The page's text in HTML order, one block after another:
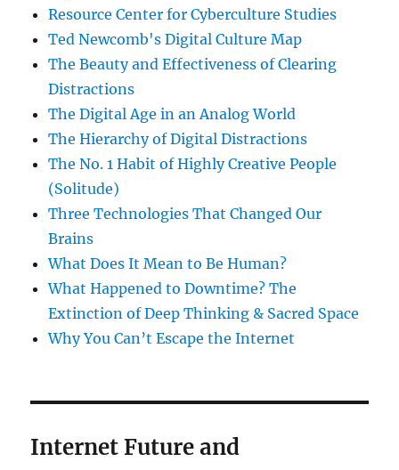
Resource Center for Cyberculture Studies
Ted Newcomb's Digital Culture Map
The Beauty and Effectiveness of Clearing
Distractions
The Digital Age in an Analog World
The Hierarchy of Digital Distractions
The No. 1 Habit of Highly Creative People
(Solitude)
Three Technologies That Changed Our
Brains
What Does It Mean to Be Human?
What Happened to Downtime? The
Extinction of Deep Thinking & Sacred Space
Why You Can’t Escape the Internet
Internet Future and